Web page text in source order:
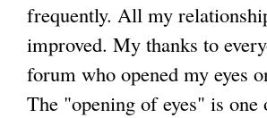
frequently. All my
improved. My thanks to
forum who opened my eyes
The "opening of eyes" is one